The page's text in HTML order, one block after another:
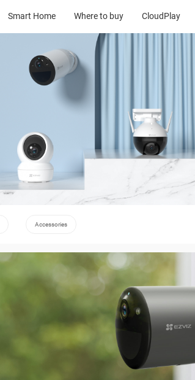
Smart Home Where to buy CloudPlay
Accessories